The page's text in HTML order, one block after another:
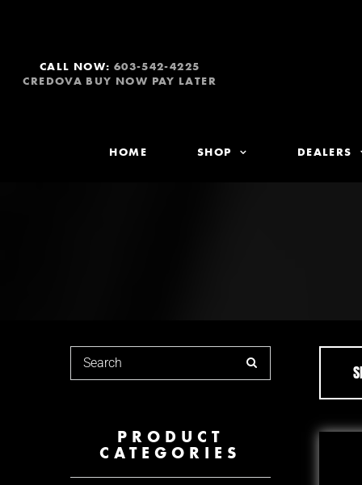
CALL NOW: 603-542-4225
CREDOVA BUY NOW PAY LATER
HOME SHOP DEALERS
Search for:
PRODUCT
CATEGORIES